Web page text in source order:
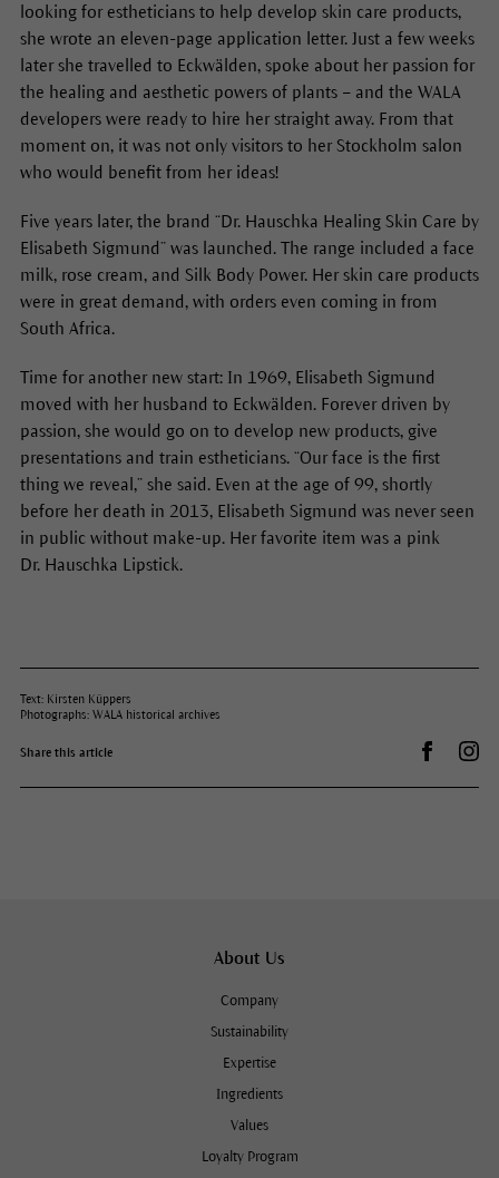
looking for estheticians to help develop skin care products,
she wrote an eleven-page application letter. Just a few weeks
later she travelled to Eckwälden, spoke about her passion for
the healing and aesthetic powers of plants – and the WALA
developers were ready to hire her straight away. From that
moment on, it was not only visitors to her Stockholm salon
who would benefit from her ideas!
Five years later, the brand “Dr. Hauschka Healing Skin Care by
Elisabeth Sigmund” was launched. The range included a face
milk, rose cream, and Silk Body Power. Her skin care products
were in great demand, with orders even coming in from
South Africa.
Time for another new start: In 1969, Elisabeth Sigmund
moved with her husband to Eckwälden. Forever driven by
passion, she would go on to develop new products, give
presentations and train estheticians. “Our face is the first
thing we reveal,” she said. Even at the age of 99, shortly
before her death in 2013, Elisabeth Sigmund was never seen
in public without make-up. Her favorite item was a pink
Dr. Hauschka Lipstick.
Text: Kirsten Küppers
Photographs: WALA historical archives
Share this article Share on
About Us
Company
Sustainability
Expertise
Ingredients
Values
Loyalty Program